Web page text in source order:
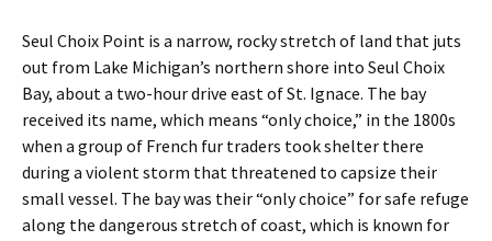
Seul Choix Point is a narrow, rocky stretch of land that juts
out from Lake Michigan’s northern shore into Seul Choix
Bay, about a two-hour drive east of St. Ignace. The bay
received its name, which means “only choice,” in the 1800s
when a group of French fur traders took shelter there
during a violent storm that threatened to capsize their
small vessel. The bay was their “only choice” for safe refuge
along the dangerous stretch of coast, which is known for